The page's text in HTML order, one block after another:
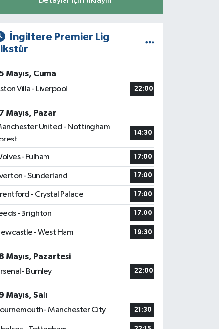
İngiltere Premier Lig
Mayıs, Cuma
Villa - Liverpool
22:00
Mayıs, Pazar
United - Nottingham
14:30
- Fulham 17:00
- Sunderland 17:00
- Crystal Palace 17:00
- Brighton 17:00
- West Ham 19:30
Mayıs, Pazartesi
- Burnley
22:00
Mayıs, Salı
- Manchester City
21:30